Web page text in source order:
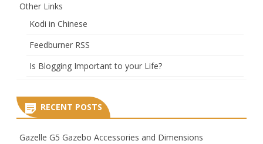
Other Links
Kodi in Chinese
Feedburner RSS
Is Blogging Important to your Life?
RECENT POSTS
Gazelle G5 Gazebo Accessories and Dimensions